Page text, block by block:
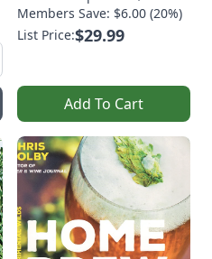
Members Save: $6.00 (20%)
List Price:$29.99
Add To Cart